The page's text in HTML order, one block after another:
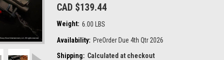
CAD $139.44
Weight: 6.00 LBS
Availability: PreOrder Due 4th Qtr 2026
Shipping: Calculated at checkout